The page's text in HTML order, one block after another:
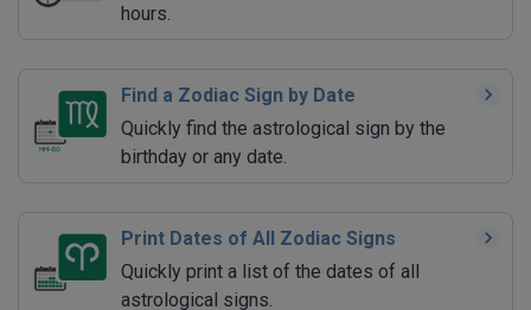
hours.
Find a Zodiac Sign by Date
Quickly find the astrological sign by the
birthday or any date.
Print Dates of All Zodiac Signs
Quickly print a list of the dates of all
astrological signs.